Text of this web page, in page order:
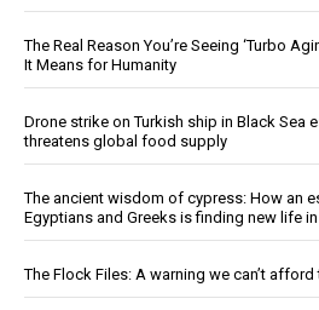
The Real Reason You’re Seeing ‘Turbo
It Means for Humanity
Drone strike on Turkish ship in Black Sea
threatens global food supply
The ancient wisdom of cypress: How an
Egyptians and Greeks is finding new life
The Flock Files: A warning we can’t